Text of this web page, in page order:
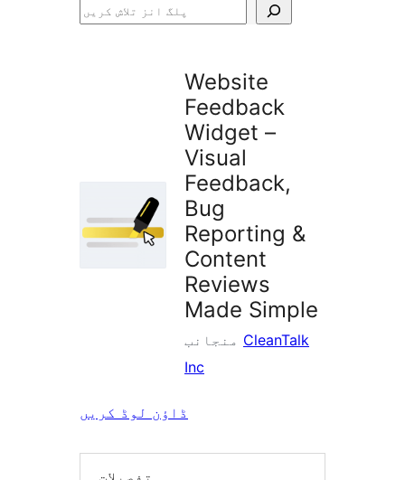
پلگ
Website
Feedback
Widget –
Visual
Feedback,
Bug
Reporting &
Content
Reviews
Made Simple
CleanTalk
Inc
ڈاؤن لوڈ کریں